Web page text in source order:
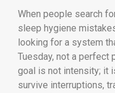
When people search
sleep hygiene
looking for a system
Tuesday, not a perfect
goal is not intensity; it
survive interruptions,